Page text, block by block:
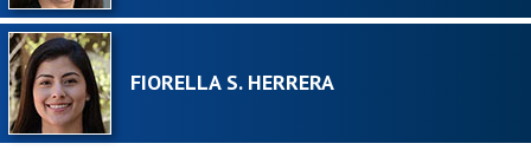
FIORELLA S. HERRERA